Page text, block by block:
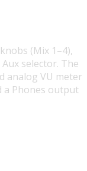
(Mix 1–4),
selector. The
analog VU meter
a Phones output